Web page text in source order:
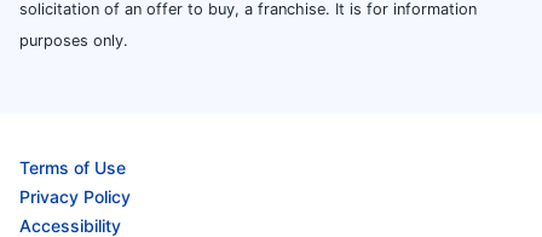
solicitation of an offer to buy, a franchise. It is for information
purposes only.
Terms of Use
Privacy Policy
Accessibility